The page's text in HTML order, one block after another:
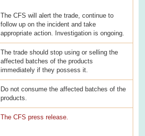
The CFS will alert the trade, continue to
follow up on the incident and take
appropriate action. Investigation is ongoing.
The trade should stop using or selling the
affected batches of the products
immediately if they possess it.
Do not consume the affected batches of the
products.
The CFS press release.